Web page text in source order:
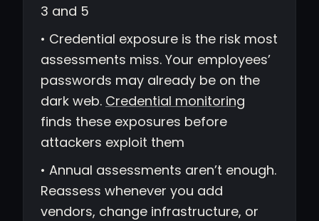
3 and 5
• Credential exposure is the risk most
assessments miss. Your employees’
passwords may already be on the
dark web. Credential monitoring
finds these exposures before
attackers exploit them
• Annual assessments aren’t enough.
Reassess whenever you add
vendors, change infrastructure, or